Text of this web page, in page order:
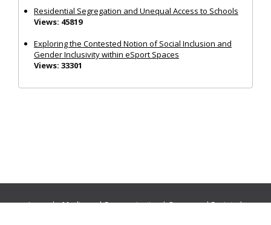
Residential Segregation and Unequal Access to Schools
Views: 45819
Exploring the Contested Notion of Social Inclusion and
Gender Inclusivity within eSport Spaces
Views: 33301
Journals:Media and Communication|Ocean and Society|